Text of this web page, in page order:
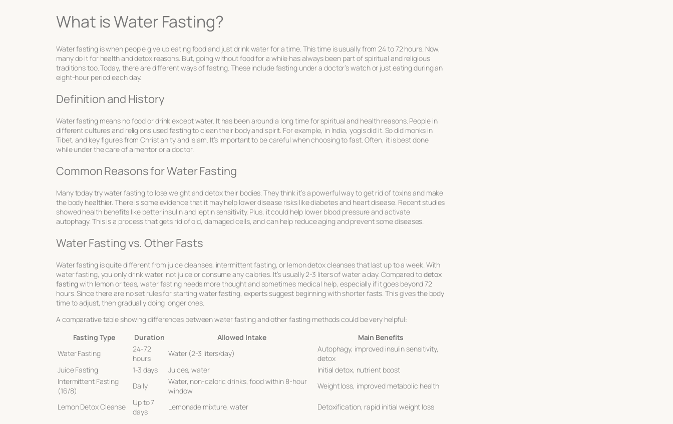
What is Water Fasting?
Water fasting is when people give up eating food and just drink water for a time. This time is usually from 24 to 72 hours. Now,
many do it for health and detox reasons. But, going without food for a while has always been part of spiritual and religious
traditions too. Today, there are different ways of fasting. These include fasting under a doctor’s watch or just eating during an
eight-hour period each day.
Definition and History
Water fasting means no food or drink except water. It has been around a long time for spiritual and health reasons. People in
different cultures and religions used fasting to clean their body and spirit. For example, in India, yogis did it. So did monks in
Tibet, and key figures from Christianity and Islam. It’s important to be careful when choosing to fast. Often, it is best done
while under the care of a mentor or a doctor.
Common Reasons for Water Fasting
Many today try water fasting to lose weight and detox their bodies. They think it’s a powerful way to get rid of toxins and make
the body healthier. There is some evidence that it may help lower disease risks like diabetes and heart disease. Recent studies
showed health benefits like better insulin and leptin sensitivity. Plus, it could help lower blood pressure and activate
autophagy. This is a process that gets rid of old, damaged cells, and can help reduce aging and prevent some diseases.
Water Fasting vs. Other Fasts
Water fasting is quite different from juice cleanses, intermittent fasting, or lemon detox cleanses that last up to a week. With
water fasting, you only drink water, not juice or consume any calories. It’s usually 2-3 liters of water a day. Compared todetox
fastingwith lemon or teas, water fasting needs more thought and sometimes medical help, especially if it goes beyond 72
hours. Since there are no set rules for starting water fasting, experts suggest beginning with shorter fasts. This gives the body
time to adjust, then gradually doing longer ones.
A comparative table showing differences between water fasting and other fasting methods could be very helpful:
Fasting Type
Duration Allowed Intake
Main Benefits
Water Fasting
24-72
hours
Water (2-3 liters/day)
Autophagy, improved insulin sensitivity,
detox
Juice Fasting
1-3 days Juices, water
Initial detox, nutrient boost
Intermittent Fasting
(16/8)
Daily
Water, non-caloric drinks, food within 8-hour
window
Weight loss, improved metabolic health
Lemon Detox Cleanse
Up to 7
days
Lemonade mixture, water Detoxification, rapid initial weight loss